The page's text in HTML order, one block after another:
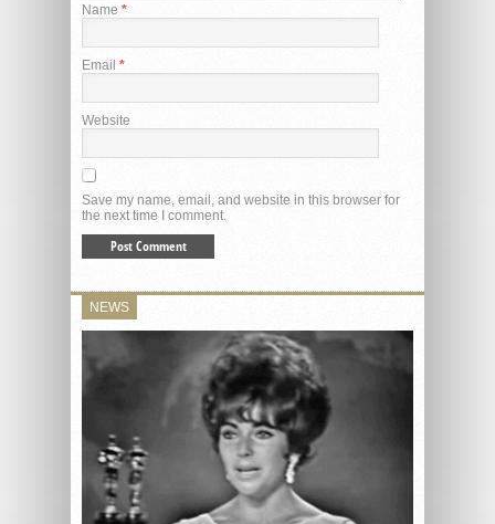
Name *
Email *
Website
Save my name, email, and website in this browser for
the next time I comment.
NEWS